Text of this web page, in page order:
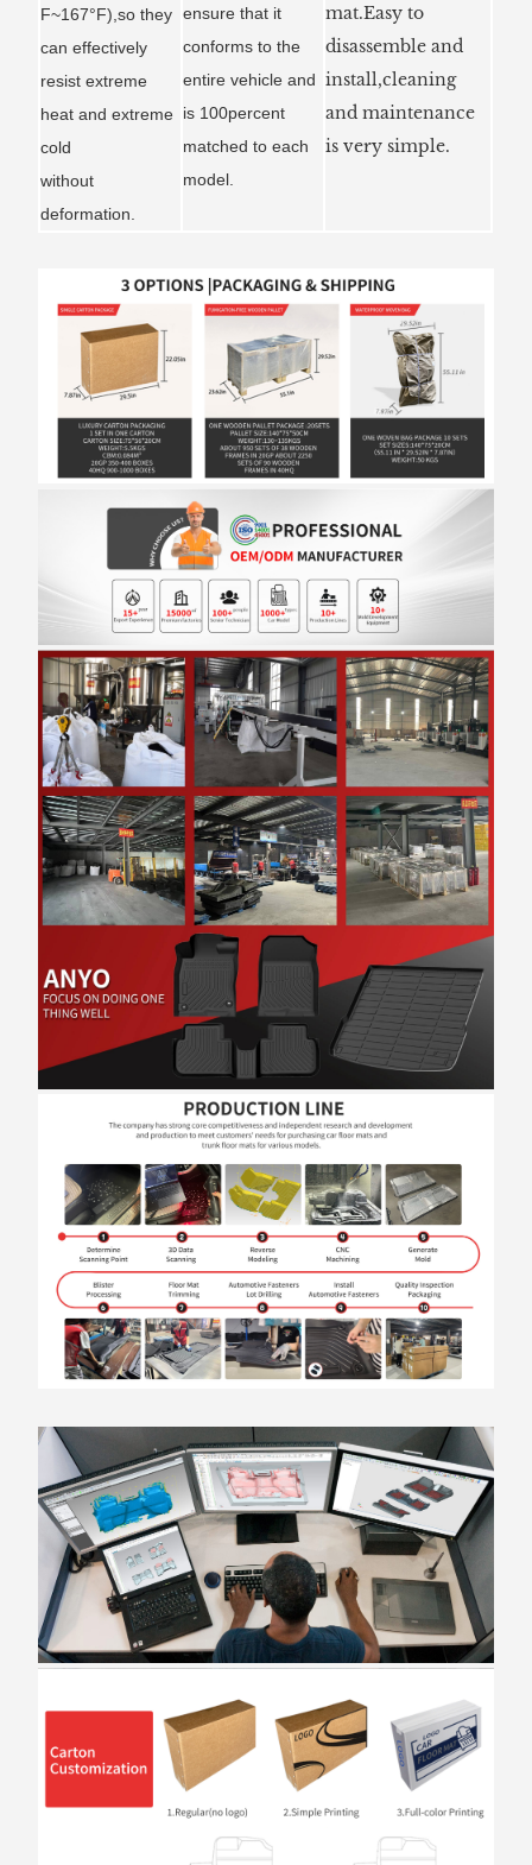
F~167°F),so they
can effectively
resist extreme
heat and extreme
cold
without
deformation.
ensure that it
conforms to the
entire vehicle and
is 100percent
matched to each
model.
mat.Easy to
disassemble and
install,cleaning
and maintenance
is very simple.